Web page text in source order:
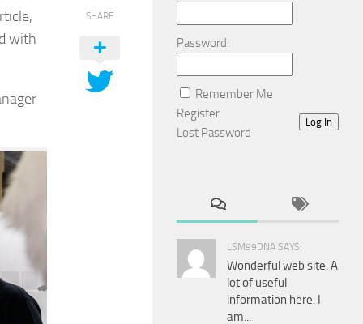
with
SHARE
Password:
Remember Me
Log In
Register
Lost Password
LSM99DNA SAYS:
Wonderful web site. A
lot of useful
information here. I
am...